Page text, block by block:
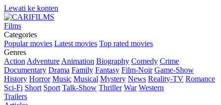
Lewati ke konten
Films
Categories
Popular movies Latest movies Top rated movies
Genres
Action Adventure Animation Biography Comedy Crime
Documentary Drama Family Fantasy Film-Noir Game-Show
History Horror Music Musical Mystery News Reality-TV Romance
Sci-Fi Short Sport Talk-Show Thriller War Western
Trailers